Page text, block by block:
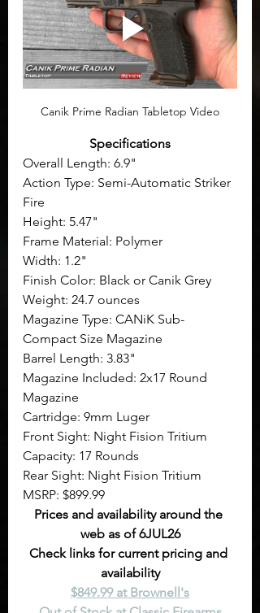
Canik Prime Radian Tabletop Video
Specifications
Overall Length: 6.9"
Action Type: Semi-Automatic Striker
Fire
Height: 5.47"
Frame Material: Polymer
Width: 1.2"
Finish Color: Black or Canik Grey
Weight: 24.7 ounces
Magazine Type: CANiK Sub-
Compact Size Magazine
Barrel Length: 3.83"
Magazine Included: 2x17 Round
Magazine
Cartridge: 9mm Luger
Front Sight: Night Fision Tritium
Capacity: 17 Rounds
Rear Sight: Night Fision Tritium
MSRP: $899.99
Prices and availability around the
web as of 6JUL26
Check links for current pricing and
availability
$849.99 at Brownell's